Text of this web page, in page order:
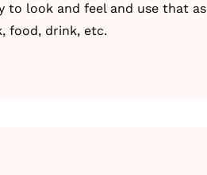
to look and feel and use that as
food, drink, etc.